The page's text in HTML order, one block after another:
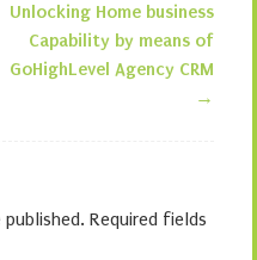
Unlocking Home business
Capability by means of
GoHighLevel Agency CRM
→
Required fields